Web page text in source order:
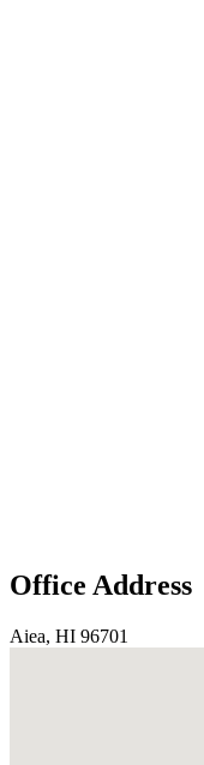
Office Address
Aiea, HI 96701